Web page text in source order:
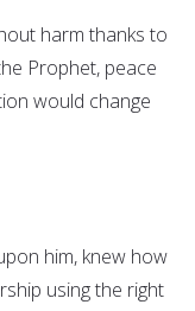
harm thanks to
Prophet, peace
would change
him, knew how
using the right